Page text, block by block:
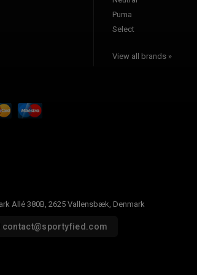
Puma
Select
View all brands »
Allé 380B 2625 Vallensbæk, Denmark
contact@sportyfied.com